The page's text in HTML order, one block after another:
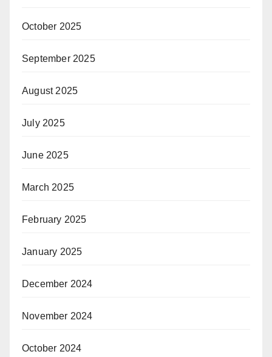
October 2025
September 2025
August 2025
July 2025
June 2025
March 2025
February 2025
January 2025
December 2024
November 2024
October 2024